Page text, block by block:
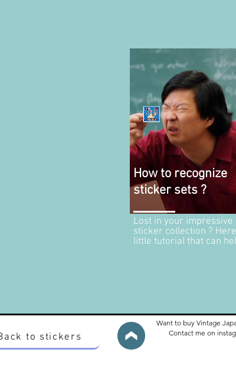
How to recognize
sticker sets ?
Lost in your impressive
sticker collection ?
little tutorial that can
to stickers
Want to buy Vintage
Contact me on